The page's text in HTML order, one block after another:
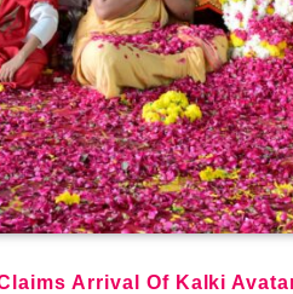
Arrival Of Kalki